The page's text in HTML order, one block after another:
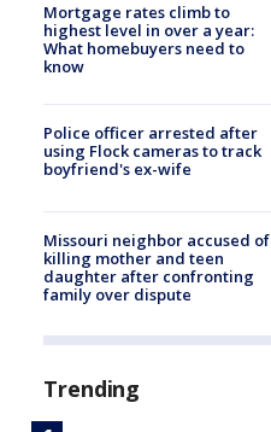
Mortgage rates climb to
highest level in over a year:
What homebuyers need to
know
Police officer arrested after
using Flock cameras to track
boyfriend's ex-wife
Missouri neighbor accused of
killing mother and teen
daughter after confronting
family over dispute
Trending